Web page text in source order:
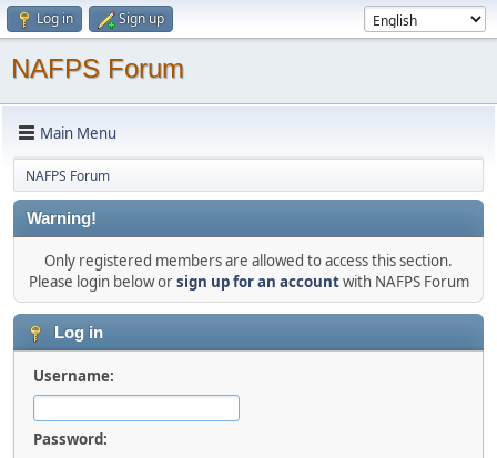
Log in Sign up
NAFPS Forum
Main Menu
NAFPS Forum
Warning!
Only registered members are allowed to access this section.
Please login below orsign up for an accountwith NAFPS Forum
Log in
Username:
Password: